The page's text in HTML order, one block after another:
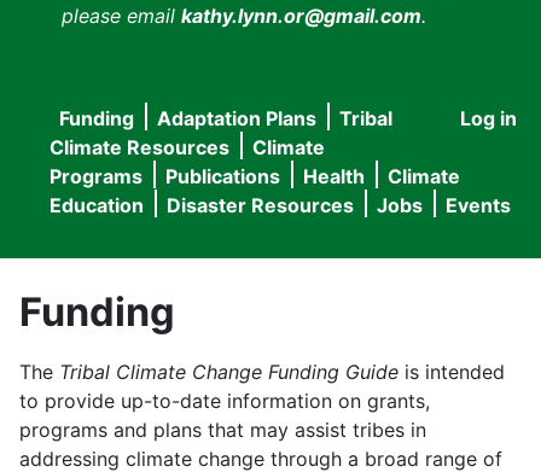
please email kathy.lynn.or@gmail.com.
User
menu
Log in
Main
navigation
Funding Adaptation Plans
Tribal
Climate Resources
Climate
Programs
Publications Health
Climate
Education
Disaster Resources Jobs Events
Funding
The Tribal Climate Change Funding Guide is intended
to provide up-to-date information on grants,
programs and plans that may assist tribes in
addressing climate change through a broad range of